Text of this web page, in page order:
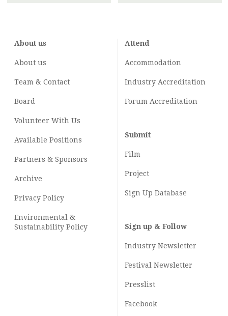
About us
About us
Team & Contact
Board
Volunteer With Us
Available Positions
Partners & Sponsors
Archive
Privacy Policy
Environmental &
Sustainability Policy
Attend
Accommodation
Industry Accreditation
Forum Accreditation
Submit
Film
Project
Sign Up Database
Sign up & Follow
Industry Newsletter
Festival Newsletter
Presslist
Facebook